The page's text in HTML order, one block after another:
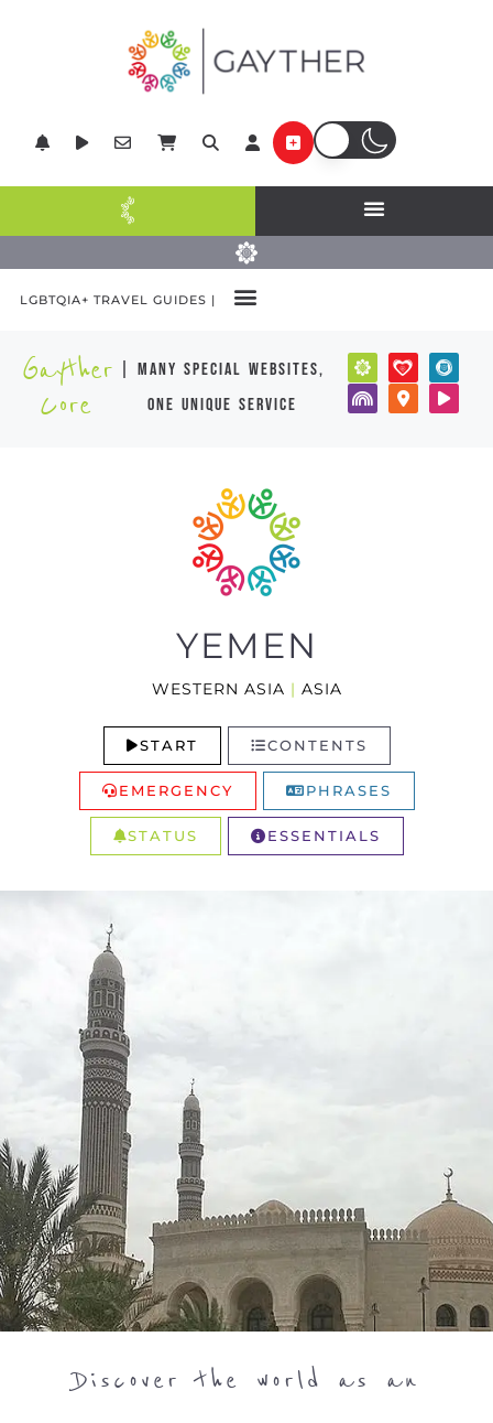
LGBTQIA+ TRAVEL GUIDES |
Gayther
Core
| many special websites,
one unique service
YEMEN
WESTERN ASIA | ASIA
START CONTENTS
EMERGENCY PHRASES
STATUS ESSENTIALS
Discover the world as an